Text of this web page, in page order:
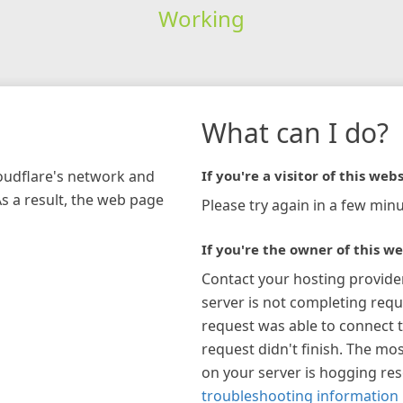
Working
network and
a result, the web page
What can I do?
If you're a visitor of this
Please try again in a few
If you're the owner of this
Contact your hosting
server is not completing
request was able to connect
request didn't finish. The
on your server is hogging
troubleshooting information